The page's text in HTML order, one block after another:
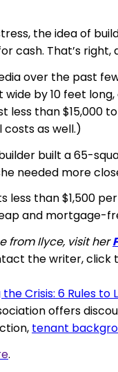
the idea of
cash. That’s
over the past
wide by 10 feet
less than $15,000
costs as well.)
built a 65-
needed more
less than $1,500
and mortgage-
from Ilyce, visit her
the writer, click
Crisis: 6 Rules to
offers
tenant
.